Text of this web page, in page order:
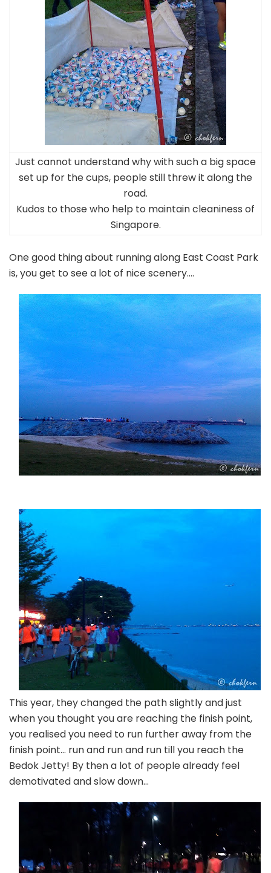
Just cannot understand why with such a big space
set up for the cups, people still threw it along the
road.
Kudos to those who help to maintain cleaniness of
Singapore.
One good thing about running along East Coast Park
is, you get to see a lot of nice scenery….
This year, they changed the path slightly and just
when you thought you are reaching the finish point,
you realised you need to run further away from the
finish point… run and run and run till you reach the
Bedok Jetty! By then a lot of people already feel
demotivated and slow down…